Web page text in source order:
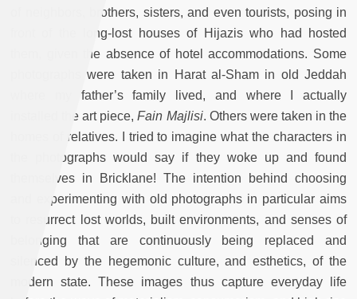
of neighbors, brothers, sisters, and even tourists, posing in
front of the long-lost houses of Hijazis who had hosted
them, given the absence of hotel accommodations. Some
photographs were taken in Harat al-Sham in old Jeddah
where my father’s family lived, and where I actually
installed the art piece,Fain Majlisi. Others were taken in the
homes of relatives. I tried to imagine what the characters in
the photographs would say if they woke up and found
themselves in Bricklane! The intention behind choosing
and experimenting with old photographs in particular aims
to resurrect lost worlds, built environments, and senses of
belonging that are continuously being replaced and
silenced by the hegemonic culture, and esthetics, of the
modern state. These images thus capture everyday life